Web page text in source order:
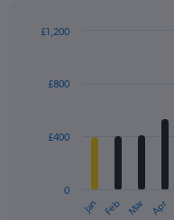
displaying
with
The
Jan Feb Mar Apr
0
£400
£800
£1,200